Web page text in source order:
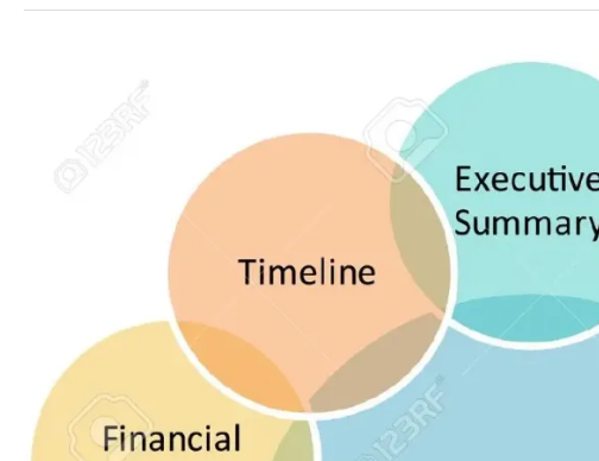
Management